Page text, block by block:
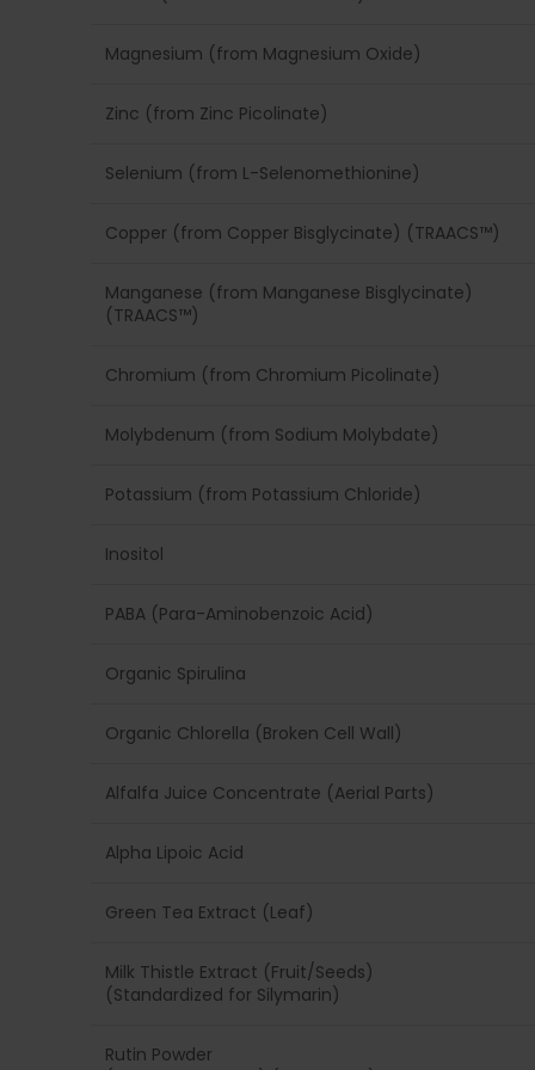
Magnesium (from Magnesium Oxide)
Zinc (from Zinc Picolinate)
Selenium (from L-Selenomethionine)
Copper (from Copper Bisglycinate) (TRAACS™)
Manganese (from Manganese Bisglycinate)
(TRAACS™)
Chromium (from Chromium Picolinate)
Molybdenum (from Sodium Molybdate)
Potassium (from Potassium Chloride)
Inositol
PABA (Para-Aminobenzoic Acid)
Organic Spirulina
Organic Chlorella (Broken Cell Wall)
Alfalfa Juice Concentrate (Aerial Parts)
Alpha Lipoic Acid
Green Tea Extract (Leaf)
Milk Thistle Extract (Fruit/Seeds)
(Standardized for Silymarin)
Rutin Powder